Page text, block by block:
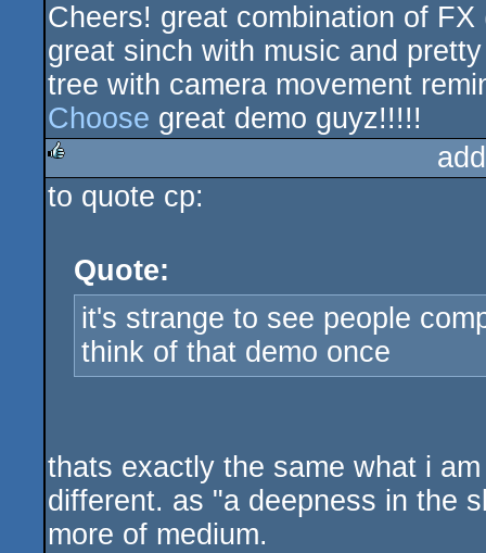
rulez
Cheers! great combination of
great sinch with music and
tree with camera movement
Choose great demo guyz!!!!!
rulez
to quote cp:
Quote:
it's strange to see people
think of that demo once
thats exactly the same what i
different. as "a deepness in the
more of medium.